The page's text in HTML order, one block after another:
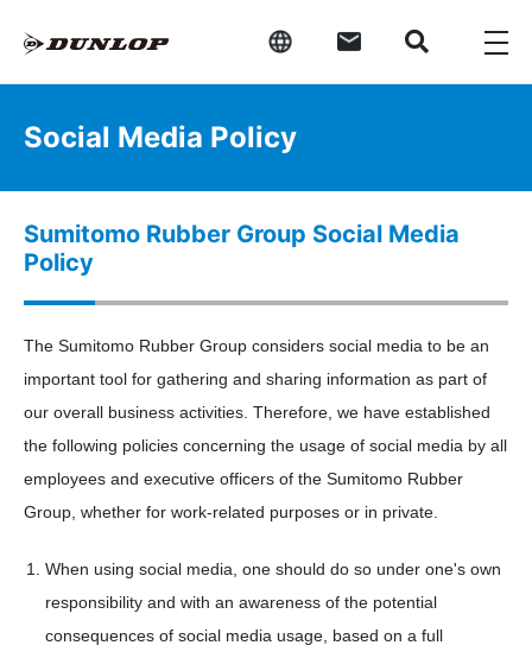
Social Media Policy
Sumitomo Rubber Group Social Media
Policy
The Sumitomo Rubber Group considers social media to be an
important tool for gathering and sharing information as part of
our overall business activities. Therefore, we have established
the following policies concerning the usage of social media by all
employees and executive officers of the Sumitomo Rubber
Group, whether for work-related purposes or in private.
When using social media, one should do so under one's own
responsibility and with an awareness of the potential
consequences of social media usage, based on a full